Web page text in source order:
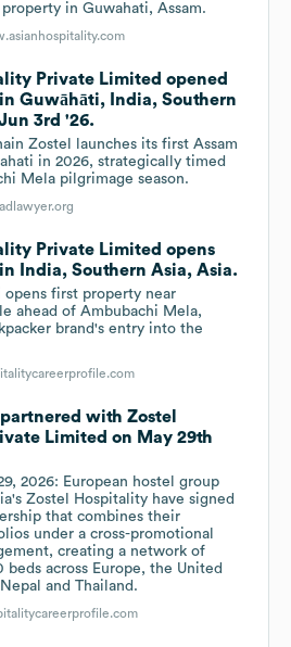
in Guwahati, Assam.
Private Limited opened
Guwāhāti, India, Southern
3rd '26.
Zostel launches its first Assam
in 2026, strategically timed
Mela pilgrimage season.
Private Limited opens
India, Southern Asia, Asia.
opens first property near
ahead of Ambubachi Mela,
brand's entry into the
with Zostel
Limited on May 29th
2026: European hostel group
Zostel Hospitality have signed
that combines their
under a cross-promotional
creating a network of
across Europe, the United
and Thailand.